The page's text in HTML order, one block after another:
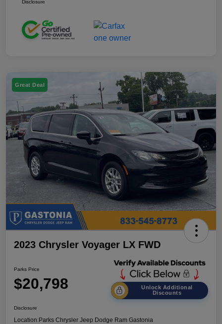
Disclosure
Great Deal
2023 Chrysler Voyager LX FWD
Parks Price
$20,798
Unlock Additional
Discounts
Disclosure
Location:Parks Chrysler Jeep Dodge Ram Gastonia